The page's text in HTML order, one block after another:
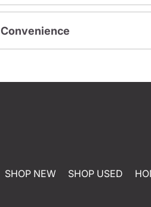
Convenience
SHOP NEW SHOP USED